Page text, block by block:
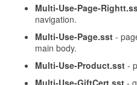
Multi-Use-Page-
navigation.
Multi-Use-Page.sst-
main body.
Multi-Use-Product.sst-